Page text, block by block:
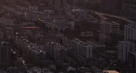
1 Comment
Walkie-Talkie vs
Two-Way Radio
December 2, 2024
1 Comment